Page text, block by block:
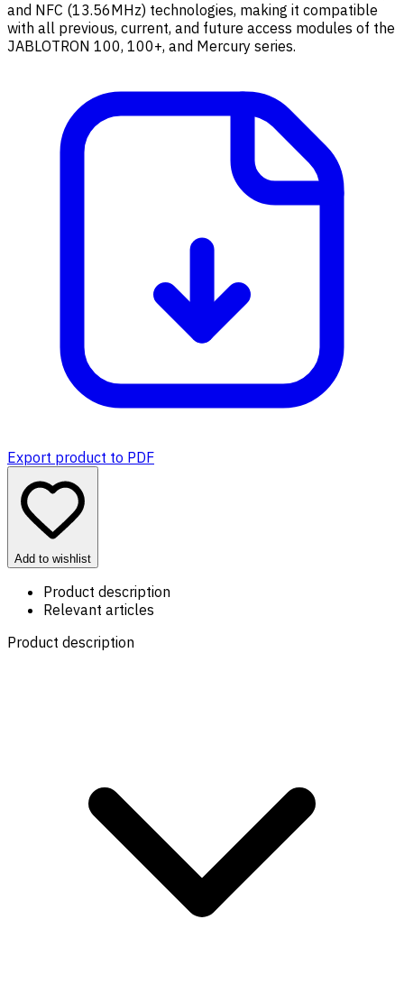
and NFC (13.56MHz) technologies, making it compatible
with all previous, current, and future access modules of the
JABLOTRON 100, 100+, and Mercury series.
Export product to PDF
Add to wishlist
Product description
Relevant articles
Product description